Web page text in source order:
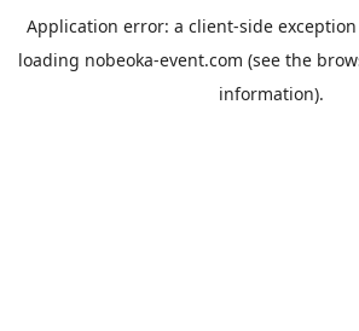
Application error: a client-side
loading nobeoka-event.com (see the
information).